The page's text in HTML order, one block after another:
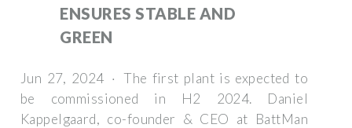
ENSURES STABLE AND
GREEN
Jun 27, 2024 · The first plant is expected to
be commissioned in H2 2024. Daniel
Kappelgaard, co-founder & CEO at BattMan